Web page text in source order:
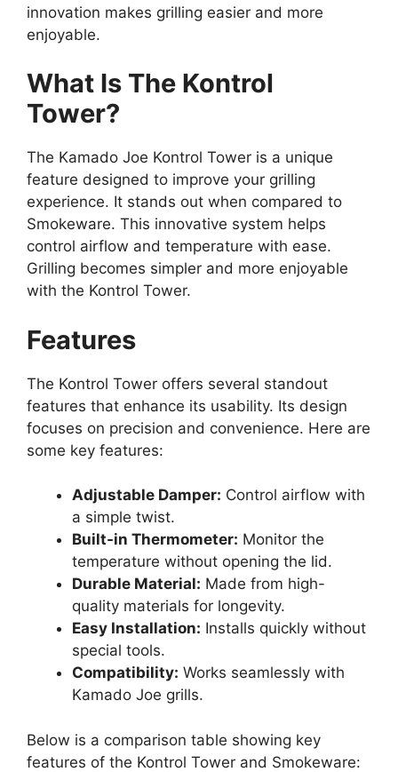
innovation makes grilling easier and more
enjoyable.
What Is The Kontrol
Tower?
The Kamado Joe Kontrol Tower is a unique
feature designed to improve your grilling
experience. It stands out when compared to
Smokeware. This innovative system helps
control airflow and temperature with ease.
Grilling becomes simpler and more enjoyable
with the Kontrol Tower.
Features
The Kontrol Tower offers several standout
features that enhance its usability. Its design
focuses on precision and convenience. Here are
some key features:
Adjustable Damper: Control airflow with
a simple twist.
Built-in Thermometer: Monitor the
temperature without opening the lid.
Durable Material: Made from high-
quality materials for longevity.
Easy Installation: Installs quickly without
special tools.
Compatibility: Works seamlessly with
Kamado Joe grills.
Below is a comparison table showing key
features of the Kontrol Tower and Smokeware: